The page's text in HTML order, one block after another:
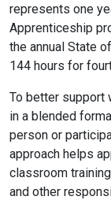
represents one
Apprenticeship
the annual State
144 hours for
To better support
in a blended
person or
approach helps
classroom
and other